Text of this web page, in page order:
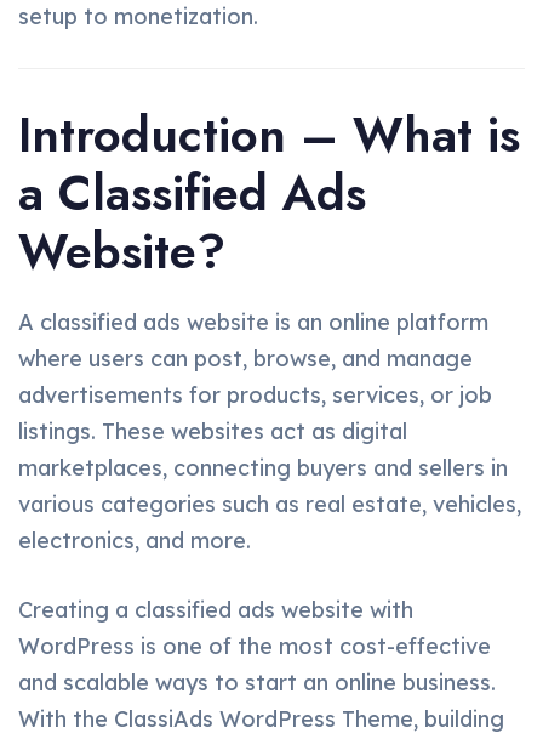
setup to monetization.
Introduction – What is
a Classified Ads
Website?
A classified ads website is an online platform
where users can post, browse, and manage
advertisements for products, services, or job
listings. These websites act as digital
marketplaces, connecting buyers and sellers in
various categories such as real estate, vehicles,
electronics, and more.
Creating a classified ads website with
WordPress is one of the most cost-effective
and scalable ways to start an online business.
With the ClassiAds WordPress Theme, building